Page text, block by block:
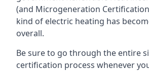
(and Microgeneration
kind of electric heating has
overall.
Be sure to go through the entire
certification process whenever